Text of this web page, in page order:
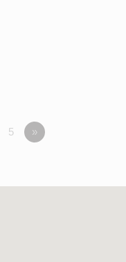
5 »